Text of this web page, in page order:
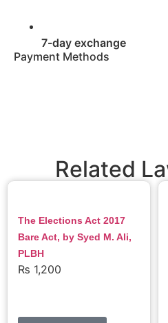
7-day exchange
Payment Methods
Related
The Elections Act 2017
Bare Act, by Syed M. Ali,
PLBH
₨ 1,200